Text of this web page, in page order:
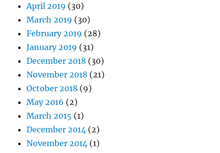
April 2019 (30)
March 2019 (30)
February 2019 (28)
January 2019 (31)
December 2018 (30)
November 2018 (21)
October 2018 (9)
May 2016 (2)
March 2015 (1)
December 2014 (2)
November 2014 (1)